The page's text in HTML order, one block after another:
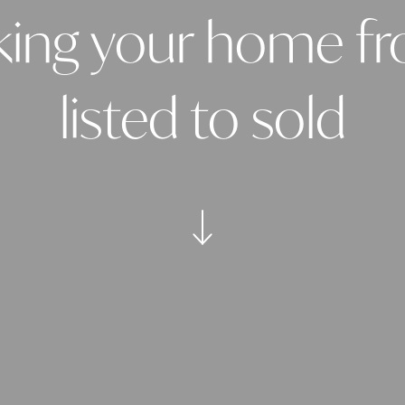
your home
listed to sold